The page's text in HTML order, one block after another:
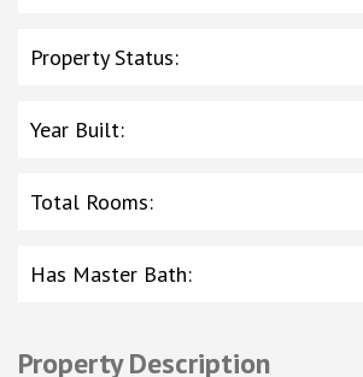
Property Status:
Year Built:
Total Rooms:
Has Master Bath:
Property Description